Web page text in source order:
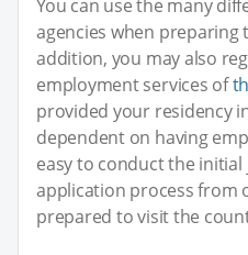
You can use the many
agencies when preparing
addition, you may also
employment services of
provided your residency
dependent on having
easy to conduct the
application process from
prepared to visit the